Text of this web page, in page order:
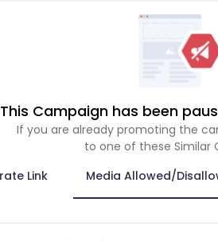
This Campaign has been
If you are already promoting the
to one of these Similar
Link Media Allowed/